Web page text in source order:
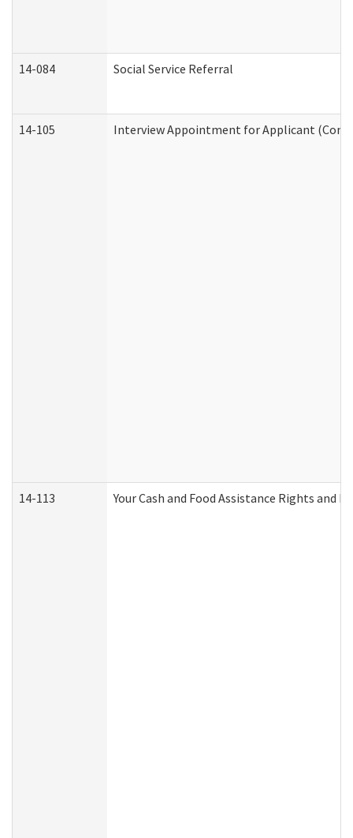
14-084 Social Service Referral
14-105 Interview Appointment for Applicant
14-113 Your Cash and Food Assistance Rights and